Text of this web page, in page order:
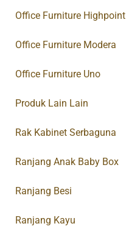
Office Furniture Highpoint
Office Furniture Modera
Office Furniture Uno
Produk Lain Lain
Rak Kabinet Serbaguna
Ranjang Anak Baby Box
Ranjang Besi
Ranjang Kayu